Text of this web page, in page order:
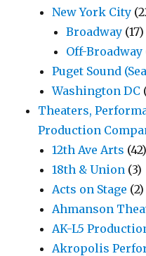
New York City
Broadway (17)
Off-Broadway
Puget Sound
Washington DC
Theaters,
Production
12th Ave Arts (42)
18th & Union (3)
Acts on Stage (2)
Ahmanson
AK-L5
Akropolis